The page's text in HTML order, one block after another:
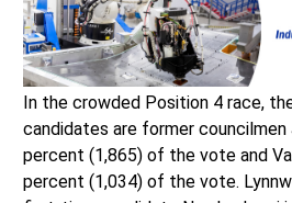
In the crowded Position 4 race,
candidates are former
percent (1,865) of the vote and
percent (1,034) of the vote.